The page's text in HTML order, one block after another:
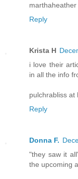
Reply
Krista H
i love their
in all the info
pulchrabliss at
Reply
Donna F.
"they saw it
the upcoming